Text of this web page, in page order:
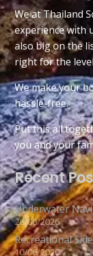
We at Thailand
experience with
also big on the
right for the
We make your
hassle-free.
Put this all
you and your
Recent
Underwater
26/06/2026
Recreational
10/06/2026